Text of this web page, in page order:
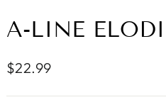
A-LINE
Regular
$22.99